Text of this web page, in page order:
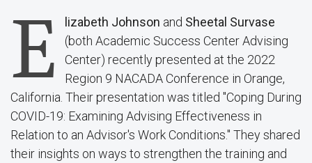
E lizabeth Johnson and Sheetal Survase
(both Academic Success Center Advising
Center) recently presented at the 2022
Region 9 NACADA Conference in Orange,
California. Their presentation was titled "Coping During
COVID-19: Examining Advising Effectiveness in
Relation to an Advisor's Work Conditions." They shared
their insights on ways to strengthen the training and